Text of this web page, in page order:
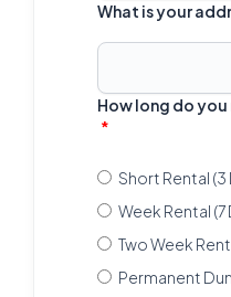
What is your
How long do
Short Rental (3
Week Rental (7
Two Week
Permanent